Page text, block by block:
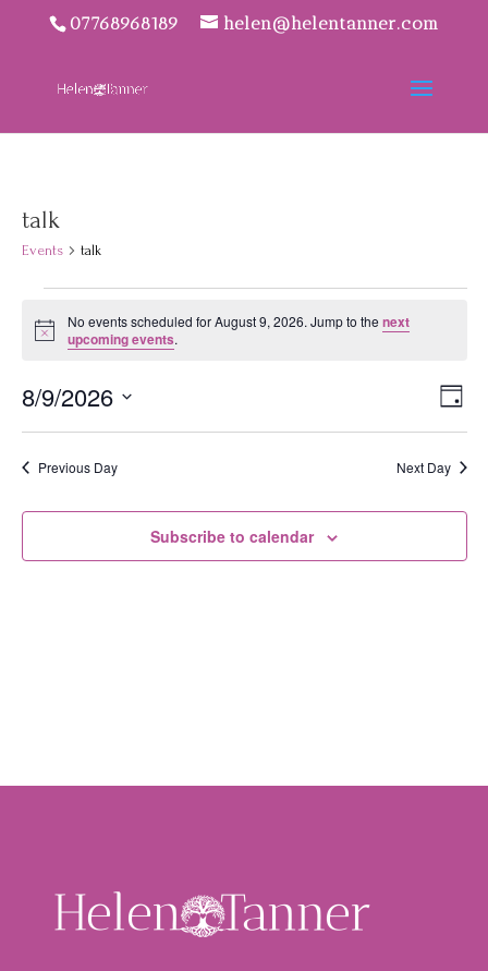
07768968189 helen@helentanner.com
talk
Events talk
for
August
9,
2026
Notice
No events scheduled for August 9, 2026. Jump to thenext
upcoming events.
Day
8/9/2026
Select
Previous Day Next Day
Subscribe to calendar